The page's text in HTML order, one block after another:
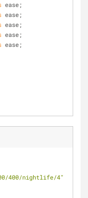
ease;
ease;
ease;
ease;
ease;
400/nightlife/4"